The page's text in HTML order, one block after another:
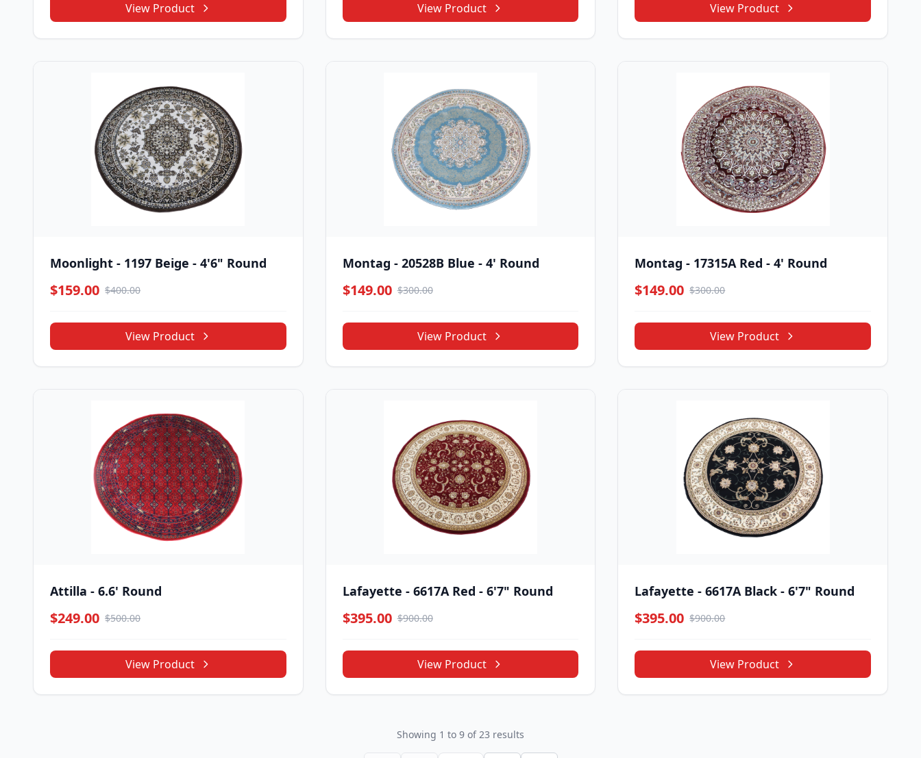
View Product View Product View Product
Moonlight - 1197 Beige - 4'6" Round
$159.00 $400.00
View Product
Montag - 20528B Blue - 4' Round
$149.00 $300.00
View Product
Montag - 17315A Red - 4' Round
$149.00 $300.00
View Product
Attilla - 6.6' Round
$249.00 $500.00
View Product
Lafayette - 6617A Red - 6'7" Round
$395.00 $900.00
View Product
Lafayette - 6617A Black - 6'7" Round
$395.00 $900.00
View Product
Showing 1 to 9 of23 results